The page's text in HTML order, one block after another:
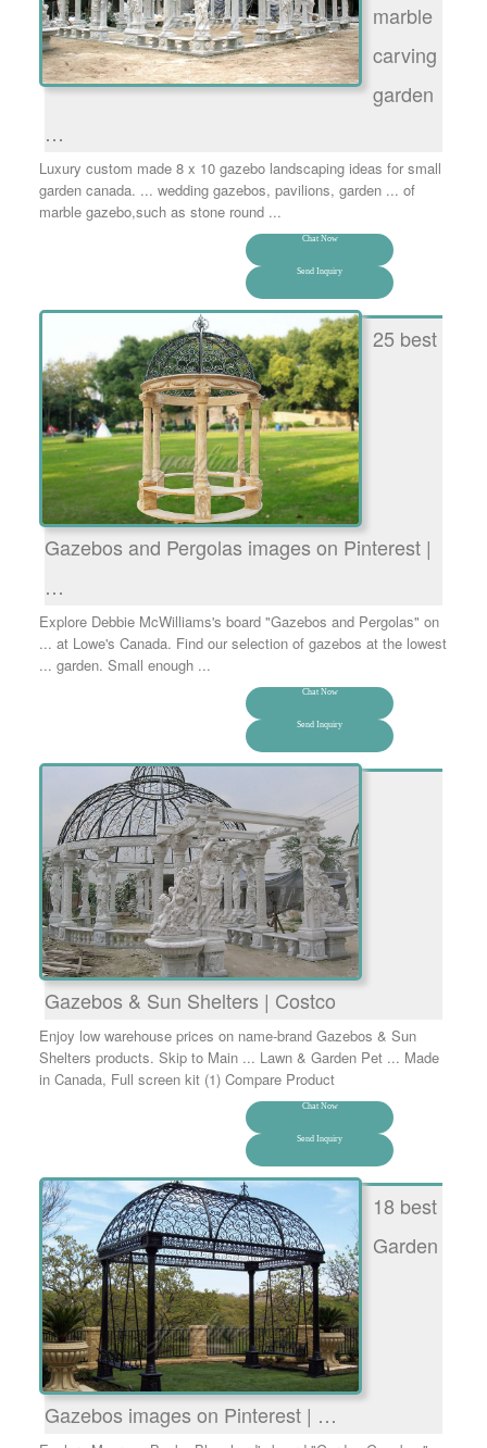
marble
carving
garden
…
Luxury custom made 8 x 10 gazebo landscaping ideas for small
garden canada. ... wedding gazebos, pavilions, garden ... of
marble gazebo,such as stone round ...
Chat Now
Send Inquiry
25 best
Gazebos and Pergolas images on Pinterest |
…
Explore Debbie McWilliams's board "Gazebos and Pergolas" on
... at Lowe's Canada. Find our selection of gazebos at the lowest
... garden. Small enough ...
Chat Now
Send Inquiry
Gazebos & Sun Shelters | Costco
Enjoy low warehouse prices on name-brand Gazebos & Sun
Shelters products. Skip to Main ... Lawn & Garden Pet ... Made
in Canada, Full screen kit (1) Compare Product
Chat Now
Send Inquiry
18 best
Garden
Gazebos images on Pinterest | …